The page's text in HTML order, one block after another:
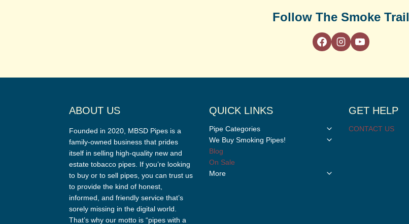
Follow The Smoke Trail
ABOUT US
Founded in 2020, MBSD Pipes is a
family-owned business that prides
itself in selling high-quality new and
estate tobacco pipes. If you’re looking
to buy or to sell pipes, you can trust us
to provide the kind of honest,
informed, and friendly service that’s
sorely missing in the digital world.
That’s why our motto is “pipes with a
QUICK LINKS
Pipe Categories
Toggle
We Buy Smoking Pipes!
Toggle
Blog
On Sale
More
Toggle
GET HELP
CONTACT US